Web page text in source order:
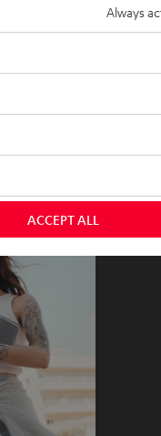
Always
ACCEPT ALL